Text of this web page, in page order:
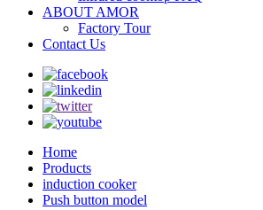
ABOUT AMOR
Factory Tour
Contact Us
Home
Products
induction cooker
Push button model